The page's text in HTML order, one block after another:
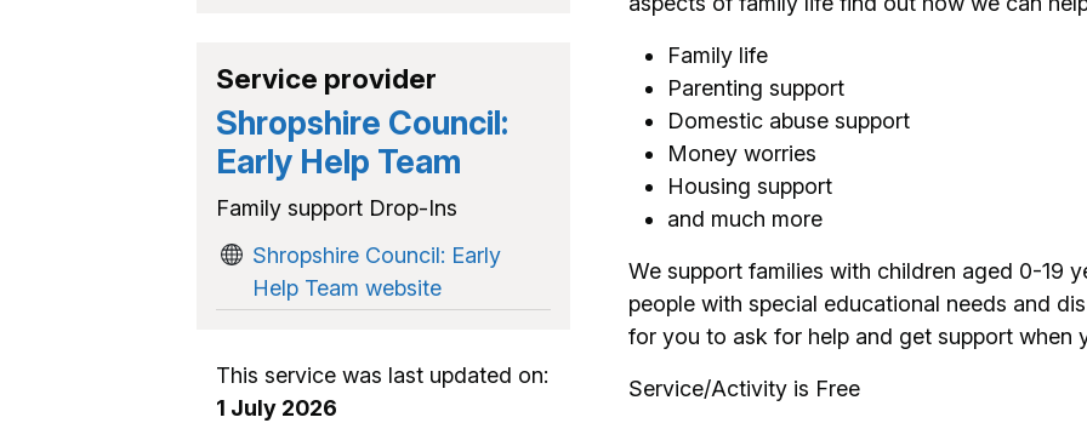
Family life
Parenting support
Domestic abuse support
Money worries
Housing support
and much more
We support families with children aged 0-19
people with special educational needs and
for you to ask for help and get support when
Service/Activity is Free
Service provider
Shropshire Council:
Early Help Team
Family support Drop-Ins
Shropshire Council: Early
Help Team website
This service was last updated on:
1 July 2026